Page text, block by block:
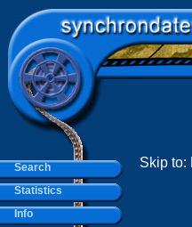
Skip to:
Search
Statistics
Info